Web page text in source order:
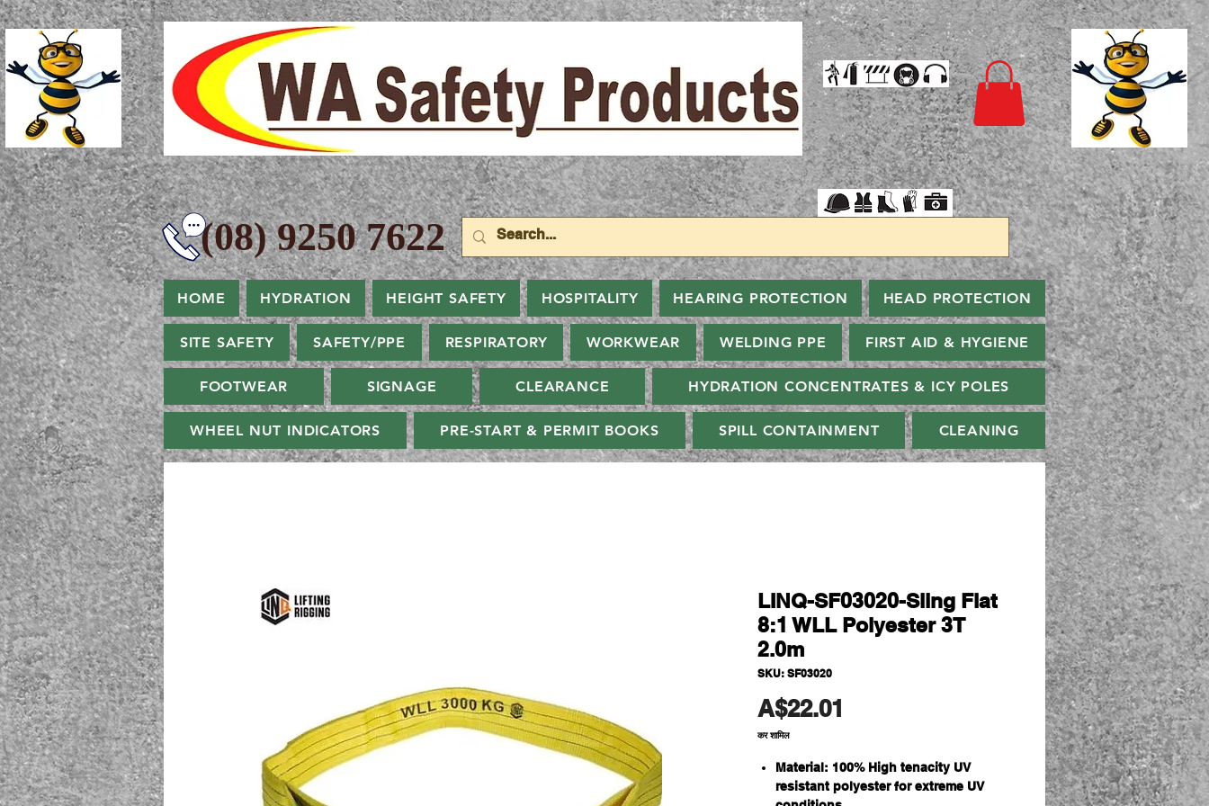
9250 7622
HOME HYDRATION HEIGHT SAFETY HOSPITALITY HEARING PROTECTION HEAD PROTECTION
SITE SAFETY SAFETY/PPE RESPIRATORY WORKWEAR WELDING PPE FIRST AID & HYGIENE
FOOTWEAR SIGNAGE CLEARANCE HYDRATION CONCENTRATES & ICY POLES
WHEEL NUT INDICATORS PRE-START & PERMIT BOOKS SPILL CONTAINMENT CLEANING
LINQ-SF03020-Sling Flat
8:1 WLL Polyester 3T
2.0m
SKU: SF03020
A$22.01
कर शामिल
Material: 100% High tenacity UV
resistant polyester for extreme UV